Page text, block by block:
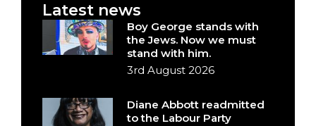
Latest news
Boy George stands with
the Jews. Now we must
stand with him.
3rd August 2026
Diane Abbott readmitted
to the Labour Party